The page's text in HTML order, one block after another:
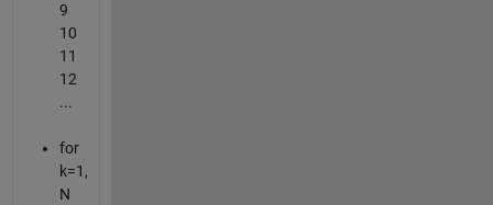
9
10
11
12
...
for
k=1,
N